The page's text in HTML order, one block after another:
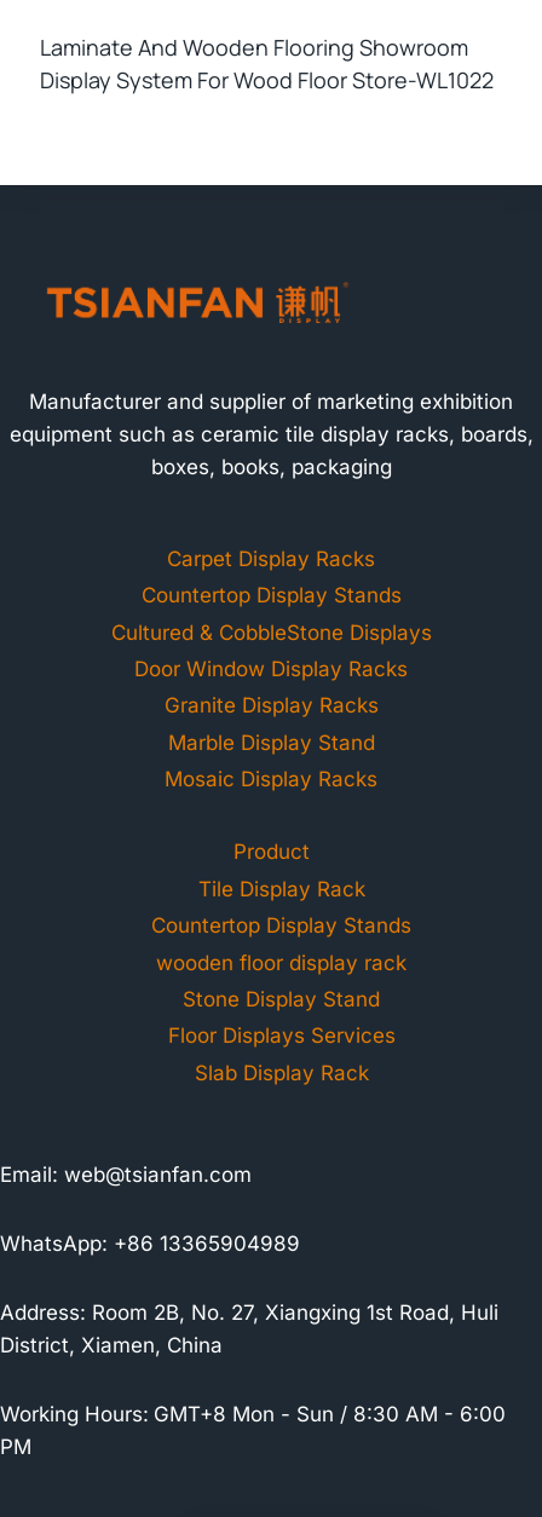
Laminate And Wooden Flooring Showroom
Display System For Wood Floor Store-WL1022
Manufacturer and supplier of marketing exhibition
equipment such as ceramic tile display racks, boards,
boxes, books, packaging
Carpet Display Racks
Countertop Display Stands
Cultured & CobbleStone Displays
Door Window Display Racks
Granite Display Racks
Marble Display Stand
Mosaic Display Racks
Product
Tile Display Rack
Countertop Display Stands
wooden floor display rack
Stone Display Stand
Floor Displays Services
Slab Display Rack
Email: web@tsianfan.com
WhatsApp: +86 13365904989
Address: Room 2B, No. 27, Xiangxing 1st Road, Huli
District, Xiamen, China
Working Hours: GMT+8 Mon - Sun / 8:30 AM - 6:00
PM